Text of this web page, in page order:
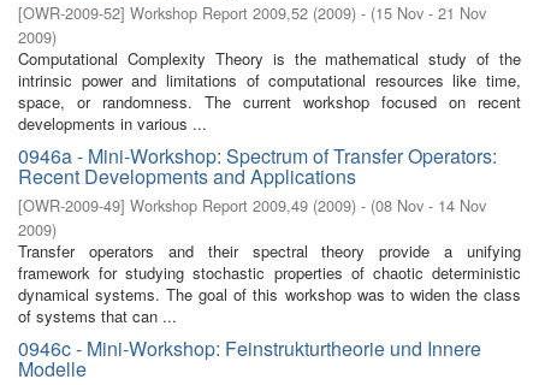
[OWR-2009-52] Workshop Report 2009,52 (2009) - (15 Nov - 21 Nov
2009)
Computational Complexity Theory is the mathematical study of the
intrinsic power and limitations of computational resources like time,
space, or randomness. The current workshop focused on recent
developments in various ...
0946a - Mini-Workshop: Spectrum of Transfer Operators:
Recent Developments and Applications
[OWR-2009-49] Workshop Report 2009,49 (2009) - (08 Nov - 14 Nov
2009)
Transfer operators and their spectral theory provide a unifying
framework for studying stochastic properties of chaotic deterministic
dynamical systems. The goal of this workshop was to widen the class
of systems that can ...
0946c - Mini-Workshop: Feinstrukturtheorie und Innere
Modelle